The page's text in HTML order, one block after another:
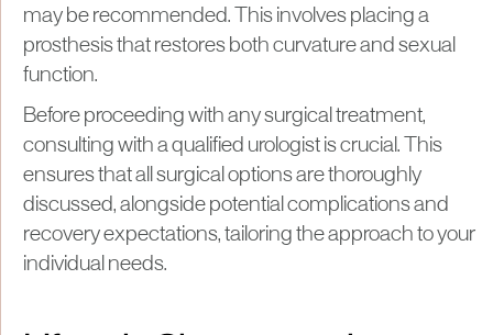
may be recommended. This involves placing a
prosthesis that restores both curvature and sexual
function.
Before proceeding with any surgical treatment,
consulting with a qualified urologist is crucial. This
ensures that all surgical options are thoroughly
discussed, alongside potential complications and
recovery expectations, tailoring the approach to your
individual needs.